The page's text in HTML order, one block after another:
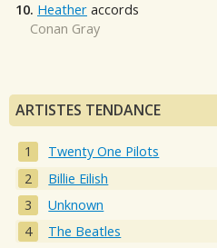
10. Heather accords
Conan Gray
ARTISTES TENDANCE
Twenty One Pilots
Billie Eilish
Unknown
The Beatles